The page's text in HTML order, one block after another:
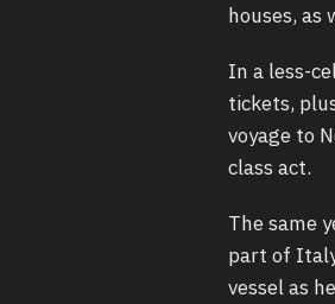
houses, as
In a less-
tickets,
voyage to
class act.
The same
part of
vessel as